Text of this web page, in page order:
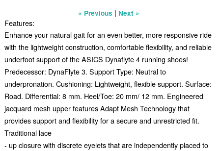
« Previous | Next »
Features:
Enhance your natural gait for an even better, more responsive ride
with the lightweight construction, comfortable flexibility, and reliable
underfoot support of the ASICS Dynaflyte 4 running shoes!
Predecessor: DynaFlyte 3. Support Type: Neutral to
underpronation. Cushioning: Lightweight, flexible support. Surface:
Road. Differential: 8 mm. Heel/Toe: 20 mm/ 12 mm. Engineered
jacquard mesh upper features Adapt Mesh Technology that
provides support and flexibility for a secure and unrestricted fit.
Traditional lace
- up closure with discrete eyelets that are independently placed to